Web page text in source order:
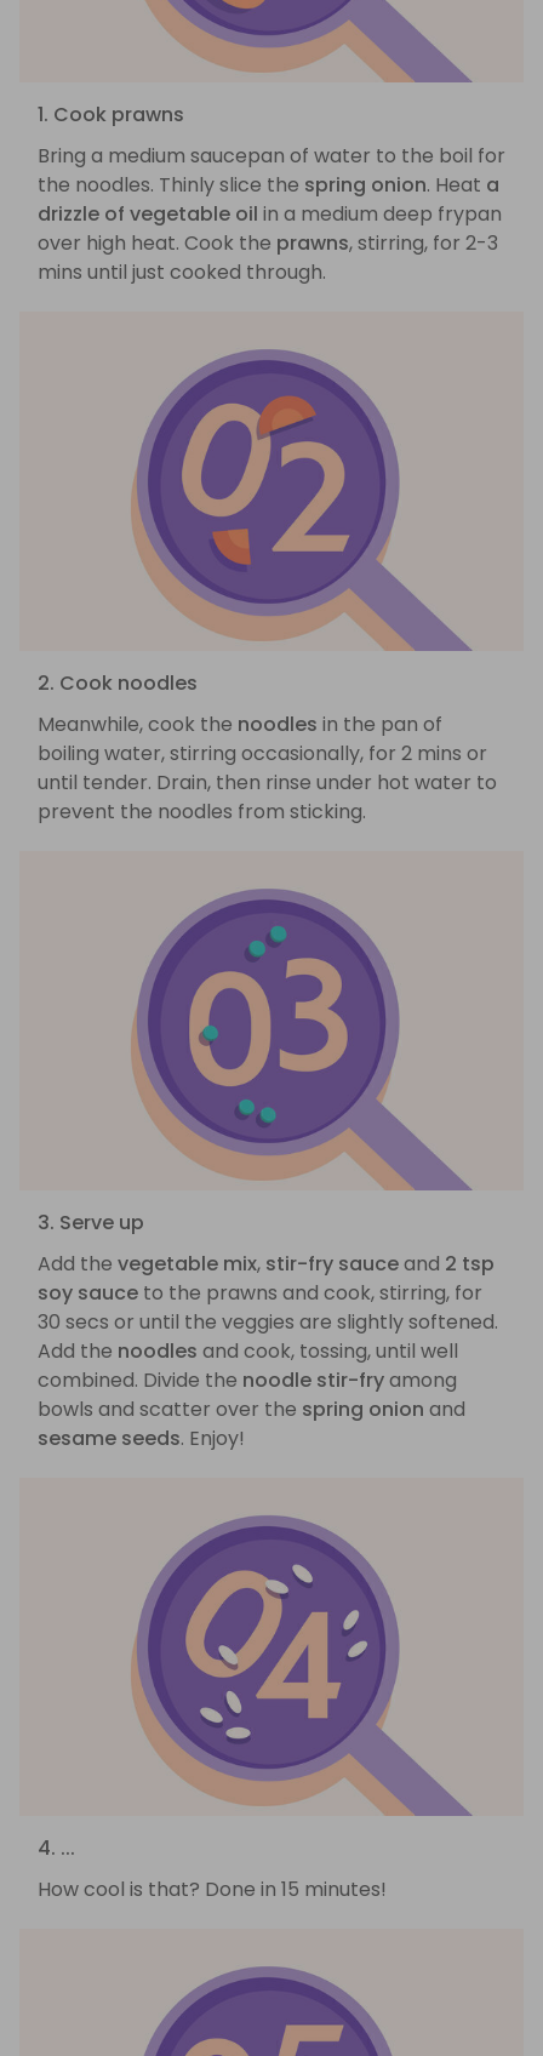
1. Cook prawns
Bring a medium saucepan of water to the boil for
the noodles. Thinly slice the spring onion. Heat a
drizzle of vegetable oil in a medium deep frypan
over high heat. Cook the prawns, stirring, for 2-3
mins until just cooked through.
2. Cook noodles
Meanwhile, cook the noodles in the pan of
boiling water, stirring occasionally, for 2 mins or
until tender. Drain, then rinse under hot water to
prevent the noodles from sticking.
3. Serve up
Add the vegetable mix, stir-fry sauceand 2 tsp
soy sauce to the prawns and cook, stirring, for
30 secs or until the veggies are slightly softened.
Add the noodles and cook, tossing, until well
combined. Divide the noodle stir-fryamong
bowls and scatter over the spring onion and
sesame seeds. Enjoy!
4. ...
How cool is that? Done in 15 minutes!